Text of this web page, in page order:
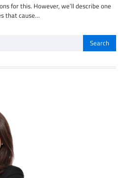
for this. However, we’ll describe one
that cause…